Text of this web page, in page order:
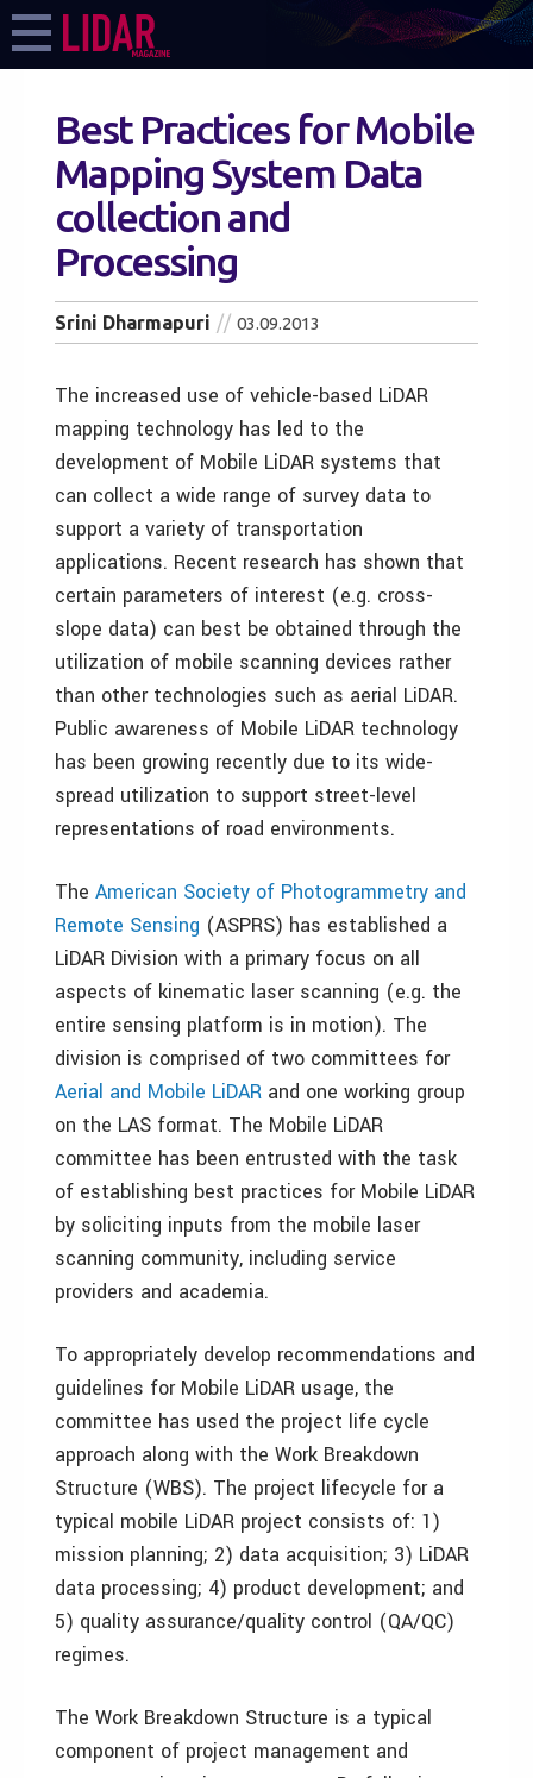
Best Practices for Mobile
Mapping System Data
collection and
Processing
Srini Dharmapuri 03.09.2013
The increased use of vehicle-based LiDAR
mapping technology has led to the
development of Mobile LiDAR systems that
can collect a wide range of survey data to
support a variety of transportation
applications. Recent research has shown that
certain parameters of interest (e.g. cross-
slope data) can best be obtained through the
utilization of mobile scanning devices rather
than other technologies such as aerial LiDAR.
Public awareness of Mobile LiDAR technology
has been growing recently due to its wide-
spread utilization to support street-level
representations of road environments.
The American Society of Photogrammetry and
Remote Sensing (ASPRS) has established a
LiDAR Division with a primary focus on all
aspects of kinematic laser scanning (e.g. the
entire sensing platform is in motion). The
division is comprised of two committees for
Aerial and Mobile LiDAR and one working group
on the LAS format. The Mobile LiDAR
committee has been entrusted with the task
of establishing best practices for Mobile LiDAR
by soliciting inputs from the mobile laser
scanning community, including service
providers and academia.
To appropriately develop recommendations and
guidelines for Mobile LiDAR usage, the
committee has used the project life cycle
approach along with the Work Breakdown
Structure (WBS). The project lifecycle for a
typical mobile LiDAR project consists of: 1)
mission planning; 2) data acquisition; 3) LiDAR
data processing; 4) product development; and
5) quality assurance/quality control (QA/QC)
regimes.
The Work Breakdown Structure is a typical
component of project management and